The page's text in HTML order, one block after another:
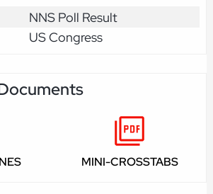
NNS Poll Result
US Congress
MINI-CROSSTABS